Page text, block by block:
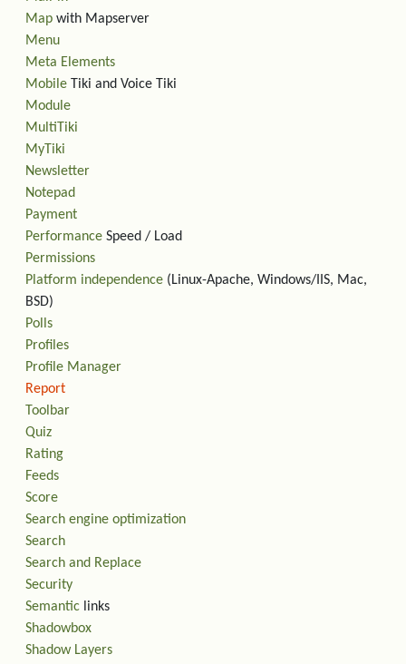
Map with Mapserver
Menu
Meta Elements
Mobile Tiki and Voice Tiki
Module
MultiTiki
MyTiki
Newsletter
Notepad
Payment
Performance Speed / Load
Permissions
Platform independence (Linux-Apache, Windows/IIS, Mac,
BSD)
Polls
Profiles
Profile Manager
Report
Toolbar
Quiz
Rating
Feeds
Score
Search engine optimization
Search
Search and Replace
Security
Semantic links
Shadowbox
Shadow Layers